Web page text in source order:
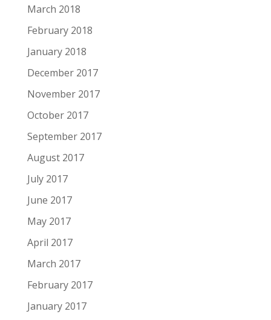
March 2018
February 2018
January 2018
December 2017
November 2017
October 2017
September 2017
August 2017
July 2017
June 2017
May 2017
April 2017
March 2017
February 2017
January 2017